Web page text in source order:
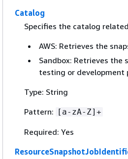
Catalog
Specifies the catalog
AWS: Retrieves the
Sandbox: Retrieves the
testing or development
Type: String
Pattern: [a-zA-Z]+
Required: Yes